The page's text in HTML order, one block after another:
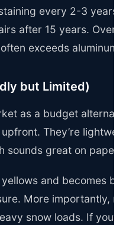
every 2-3 years,
after 15 years. Over
exceeds aluminum.
but Limited)
as a budget
They’re
great on paper.
and becomes
More importantly,
snow loads. If